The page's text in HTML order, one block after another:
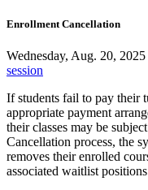
Enrollment Cancellation
Wednesday, Aug. 20,
session
If students fail to pay their
appropriate payment
their classes may be
Cancellation process, the
removes their enrolled
associated waitlist